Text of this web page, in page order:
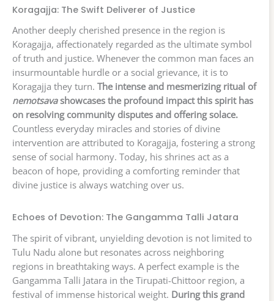
Koragajja: The Swift Deliverer of Justice
Another deeply cherished presence in the region is
Koragajja, affectionately regarded as the ultimate symbol
of truth and justice. Whenever the common man faces an
insurmountable hurdle or a social grievance, it is to
Koragajja they turn. The intense and mesmerizing ritual of
nemotsavashowcases the profound impact this spirit has
on resolving community disputes and offering solace.
Countless everyday miracles and stories of divine
intervention are attributed to Koragajja, fostering a strong
sense of social harmony. Today, his shrines act as a
beacon of hope, providing a comforting reminder that
divine justice is always watching over us.
Echoes of Devotion: The Gangamma Talli Jatara
The spirit of vibrant, unyielding devotion is not limited to
Tulu Nadu alone but resonates across neighboring
regions in breathtaking ways. A perfect example is the
Gangamma Talli Jatara in the Tirupati-Chittoor region, a
festival of immense historical weight. During this grand